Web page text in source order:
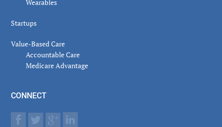
Wearables
Startups
Value-Based Care
Accountable Care
Medicare Advantage
CONNECT